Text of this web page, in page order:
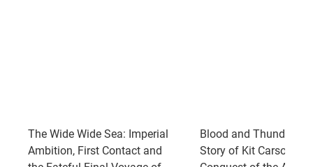
The Wide Wide Sea: Imperial
Ambition, First Contact and
Blood and Thunder:
Story of Kit Carson